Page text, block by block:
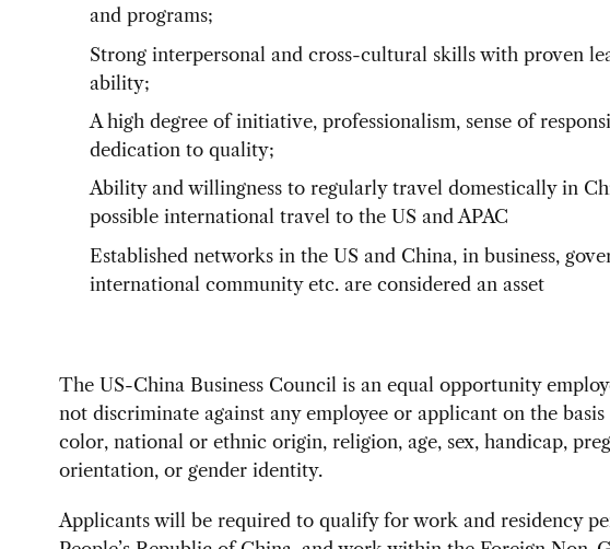
and programs;
Strong interpersonal and cross-cultural skills with proven
ability;
A high degree of initiative, professionalism, sense of
dedication to quality;
Ability and willingness to regularly travel domestically in
possible international travel to the US and APAC
Established networks in the US and China, in business,
international community etc. are considered an asset
The US-China Business Council is an equal opportunity
not discriminate against any employee or applicant on the basis
color, national or ethnic origin, religion, age, sex, handicap,
orientation, or gender identity.
Applicants will be required to qualify for work and residency